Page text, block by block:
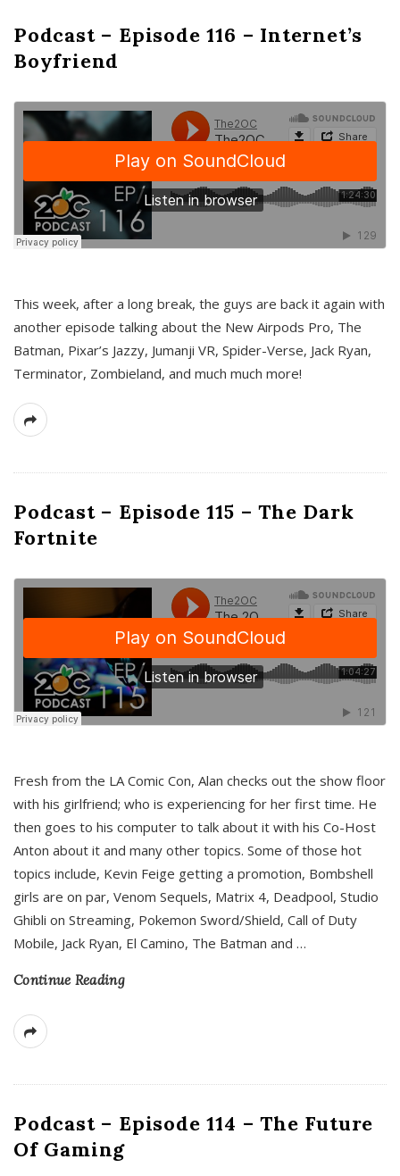
Podcast – Episode 116 – Internet’s
Boyfriend
This week, after a long break, the guys are back it again with
another episode talking about the New Airpods Pro, The
Batman, Pixar’s Jazzy, Jumanji VR, Spider-Verse, Jack Ryan,
Terminator, Zombieland, and much much more!
Podcast – Episode 115 – The Dark
Fortnite
Fresh from the LA Comic Con, Alan checks out the show floor
with his girlfriend; who is experiencing for her first time. He
then goes to his computer to talk about it with his Co-Host
Anton about it and many other topics. Some of those hot
topics include, Kevin Feige getting a promotion, Bombshell
girls are on par, Venom Sequels, Matrix 4, Deadpool, Studio
Ghibli on Streaming, Pokemon Sword/Shield, Call of Duty
Mobile, Jack Ryan, El Camino, The Batman and …
Continue Reading
Podcast – Episode 114 – The Future
Of Gaming